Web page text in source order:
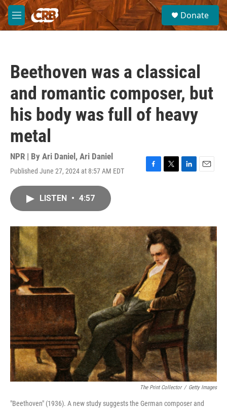
Skip to main content
M
e
S
e
a
Donate
Beethoven was a classical
and romantic composer, but
his body was full of heavy
metal
NPR | By Ari Daniel , Ari Daniel
Published June 27, 2024 at 8:57 AM EDT
F
o
k
T
r
L
I
n
E
LISTEN • 4:57
The Print Collector / Getty Images
"Beethoven" (1936). A new study suggests the German composer and